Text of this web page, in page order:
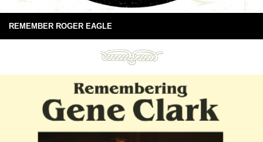
REMEMBER ROGER EAGLE